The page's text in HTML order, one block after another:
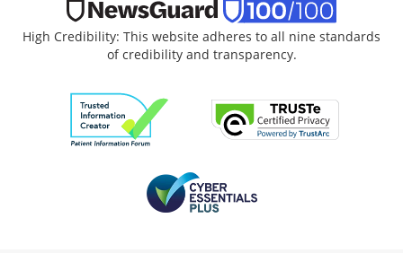
High Credibility: This website adheres to all nine standards
of credibility and transparency.